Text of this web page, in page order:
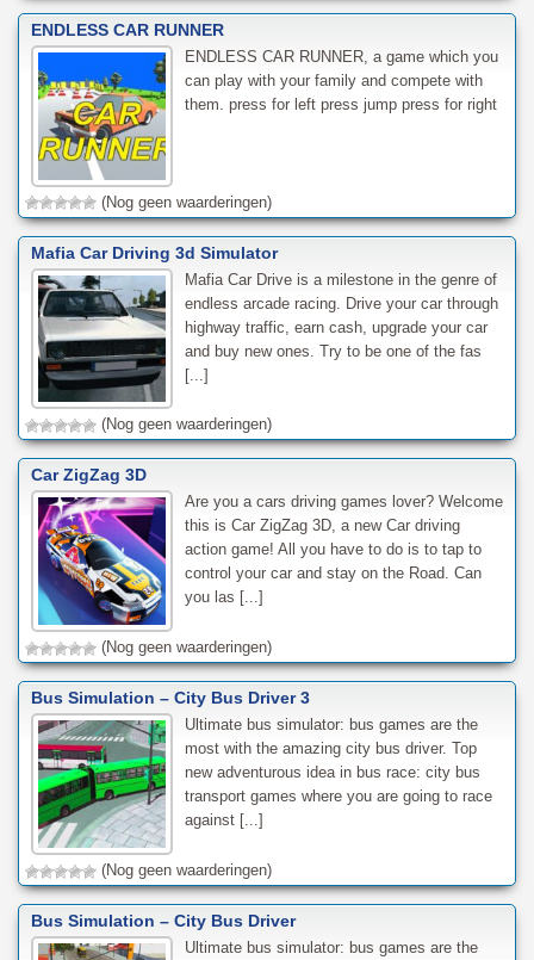
ENDLESS CAR RUNNER
ENDLESS CAR RUNNER, a game which you
can play with your family and compete with
them. press for left press jump press for right
(Nog geen waarderingen)
Mafia Car Driving 3d Simulator
Mafia Car Drive is a milestone in the genre of
endless arcade racing. Drive your car through
highway traffic, earn cash, upgrade your car
and buy new ones. Try to be one of the fas
[...]
(Nog geen waarderingen)
Car ZigZag 3D
Are you a cars driving games lover? Welcome
this is Car ZigZag 3D, a new Car driving
action game! All you have to do is to tap to
control your car and stay on the Road. Can
you las [...]
(Nog geen waarderingen)
Bus Simulation – City Bus Driver 3
Ultimate bus simulator: bus games are the
most with the amazing city bus driver. Top
new adventurous idea in bus race: city bus
transport games where you are going to race
against [...]
(Nog geen waarderingen)
Bus Simulation – City Bus Driver
Ultimate bus simulator: bus games are the